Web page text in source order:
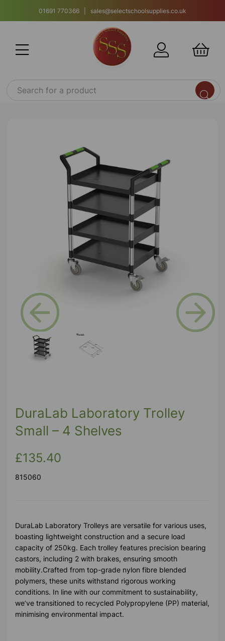
01691 770366 | sales@selectschoolsupplies.co.uk
Previous
DuraLab Laboratory Trolley
Small – 4 Shelves
£135.40
815060
DuraLab Laboratory Trolleys are versatile for various uses,
boasting lightweight construction and a secure load
capacity of 250kg. Each trolley features precision bearing
castors, including 2 with brakes, ensuring smooth
mobility.Crafted from top-grade nylon fibre blended
polymers, these units withstand rigorous working
conditions. In line with our commitment to sustainability,
we’ve transitioned to recycled Polypropylene (PP) material,
minimising environmental impact.